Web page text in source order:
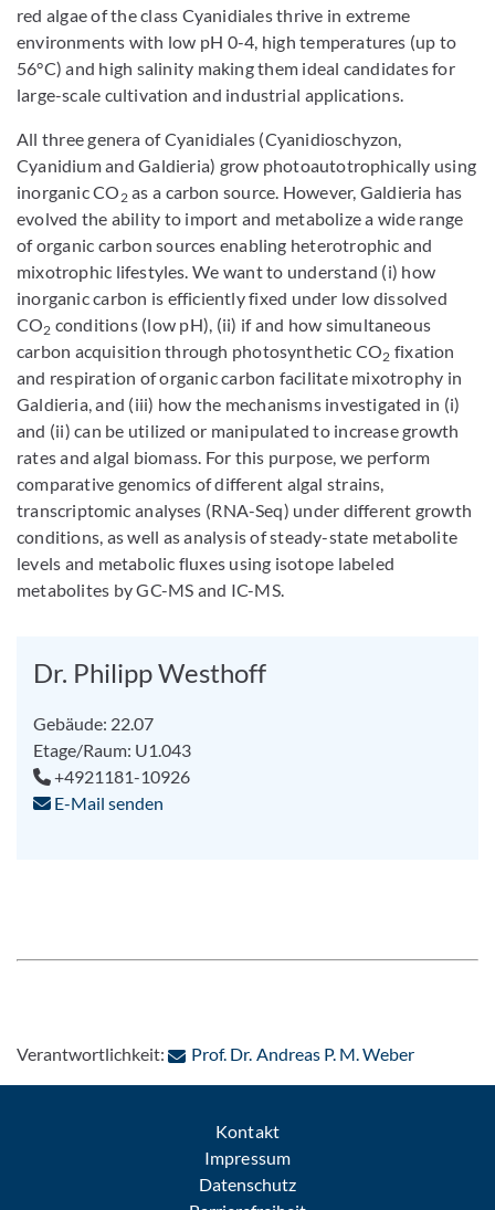
red algae of the class Cyanidiales thrive in extreme
environments with low pH 0-4, high temperatures (up to
56°C) and high salinity making them ideal candidates for
large-scale cultivation and industrial applications.
All three genera of Cyanidiales (Cyanidioschyzon,
Cyanidium and Galdieria) grow photoautotrophically using
inorganic CO2as a carbon source. However, Galdieria has
evolved the ability to import and metabolize a wide range
of organic carbon sources enabling heterotrophic and
mixotrophic lifestyles. We want to understand (i) how
inorganic carbon is efficiently fixed under low dissolved
CO2 conditions (low pH), (ii) if and how simultaneous
carbon acquisition through photosynthetic CO2 fixation
and respiration of organic carbon facilitate mixotrophy in
Galdieria, and (iii) how the mechanisms investigated in (i)
and (ii) can be utilized or manipulated to increase growth
rates and algal biomass. For this purpose, we perform
comparative genomics of different algal strains,
transcriptomic analyses (RNA-Seq) under different growth
conditions, as well as analysis of steady-state metabolite
levels and metabolic fluxes using isotope labeled
metabolites by GC-MS and IC-MS.
Dr. Philipp Westhoff
Gebäude: 22.07
Etage/Raum: U1.043
+4921181-10926
E-Mail senden
Verantwortlichkeit: Prof. Dr. Andreas P. M. Weber: Per E-
Kontakt
Impressum
Datenschutz